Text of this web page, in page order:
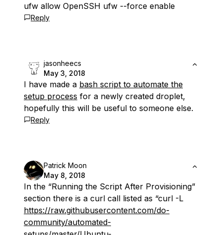
ufw allow OpenSSH ufw --force enable
Reply
jasonheecs
May 3, 2018
I have made a bash script to automate the
setup process for a newly created droplet,
hopefully this will be useful to someone else.
Reply
Patrick Moon
May 8, 2018
In the “Running the Script After Provisioning”
section there is a curl call listed as “curl -L
https://raw.githubusercontent.com/do-
community/automated-